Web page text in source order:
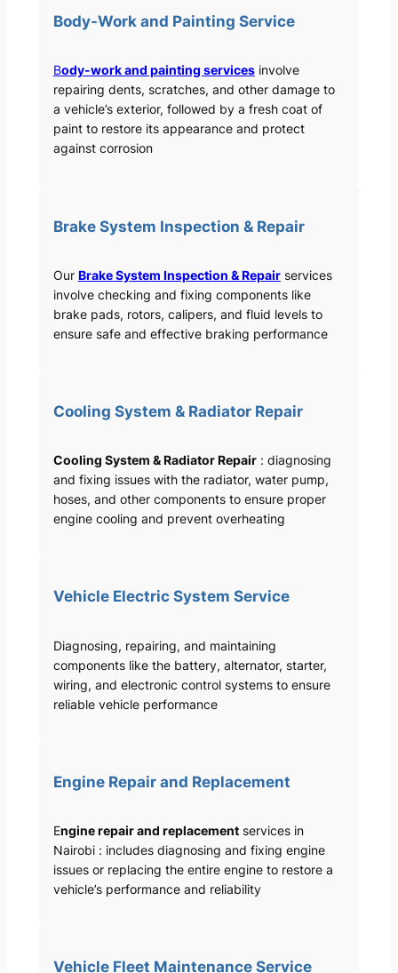
Body-Work and Painting Service
Body-work and painting servicesinvolve
repairing dents, scratches, and other damage to
a vehicle’s exterior, followed by a fresh coat of
paint to restore its appearance and protect
against corrosion
Brake System Inspection & Repair
Our Brake System Inspection & Repairservices
involve checking and fixing components like
brake pads, rotors, calipers, and fluid levels to
ensure safe and effective braking performance
Cooling System & Radiator Repair
Cooling System & Radiator Repair: diagnosing
and fixing issues with the radiator, water pump,
hoses, and other components to ensure proper
engine cooling and prevent overheating
Vehicle Electric System Service
Diagnosing, repairing, and maintaining
components like the battery, alternator, starter,
wiring, and electronic control systems to ensure
reliable vehicle performance
Engine Repair and Replacement
Engine repair and replacementservices in
Nairobi : includes diagnosing and fixing engine
issues or replacing the entire engine to restore a
vehicle’s performance and reliability
Vehicle Fleet Maintenance Service